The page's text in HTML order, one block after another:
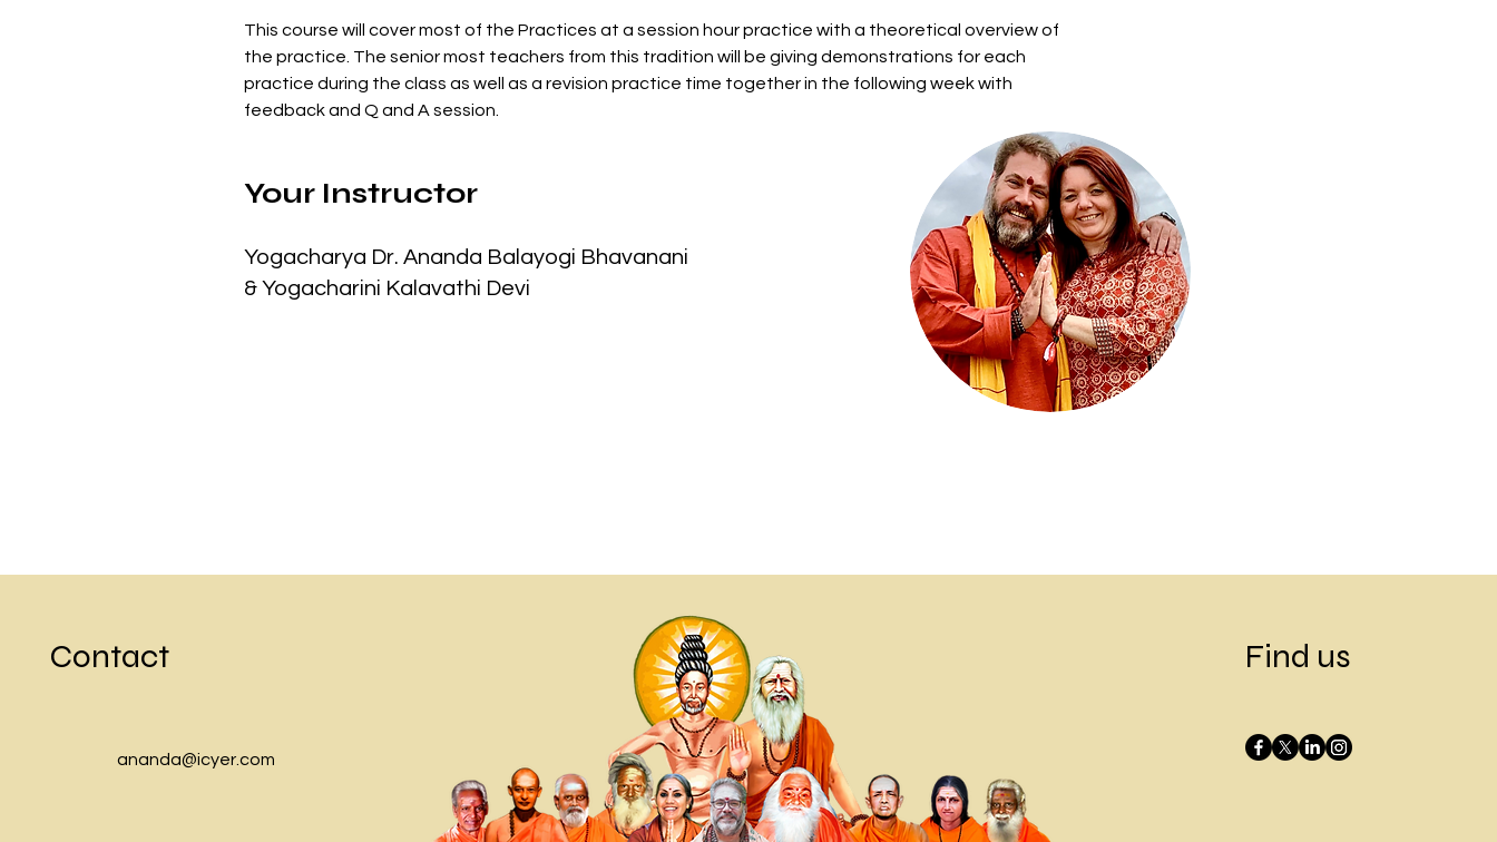
This course will cover most of the Practices at a session hour practice with a theoretical overview of
the practice. The senior most teachers from this tradition will be giving demonstrations for each
practice during the class as well as a revision practice time together in the following week with
feedback and Q and A session.
Your Instructor
Yogacharya Dr. Ananda Balayogi Bhavanani
& Yogacharini Kalavathi Devi
Contact
ananda@icyer.com
Find us